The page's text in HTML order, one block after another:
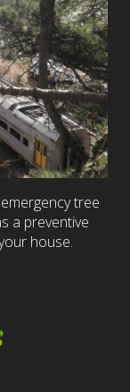
tree
a preventive
house.